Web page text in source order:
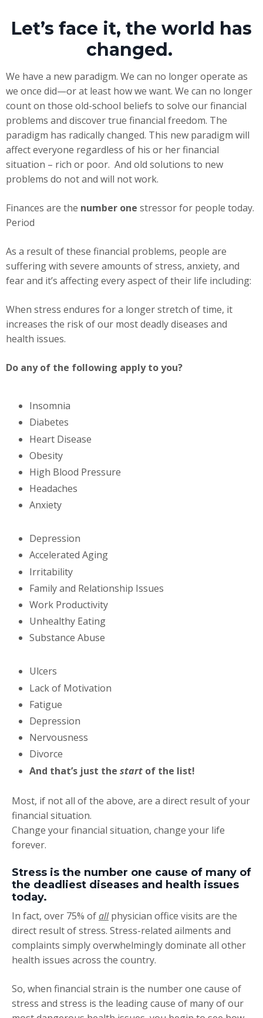
Let’s face it, the world has
changed.
We have a new paradigm. We can no longer operate as
we once did—or at least how we want. We can no longer
count on those old-school beliefs to solve our financial
problems and discover true financial freedom. The
paradigm has radically changed. This new paradigm will
affect everyone regardless of his or her financial
situation – rich or poor. And old solutions to new
problems do not and will not work.
Finances are the number one stressor for people today.
Period
As a result of these financial problems, people are
suffering with severe amounts of stress, anxiety, and
fear and it’s affecting every aspect of their life including:
When stress endures for a longer stretch of time, it
increases the risk of our most deadly diseases and
health issues.
Do any of the following apply to you?
Insomnia
Diabetes
Heart Disease
Obesity
High Blood Pressure
Headaches
Anxiety
Depression
Accelerated Aging
Irritability
Family and Relationship Issues
Work Productivity
Unhealthy Eating
Substance Abuse
Ulcers
Lack of Motivation
Fatigue
Depression
Nervousness
Divorce
And that’s just the start of the list!
Most, if not all of the above, are a direct result of your
financial situation.
Change your financial situation, change your life
forever.
Stress is the number one cause of many of
the deadliest diseases and health issues
today.
In fact, over 75% ofallphysician office visits are the
direct result of stress. Stress-related ailments and
complaints simply overwhelmingly dominate all other
health issues across the country.
So, when financial strain is the number one cause of
stress and stress is the leading cause of many of our